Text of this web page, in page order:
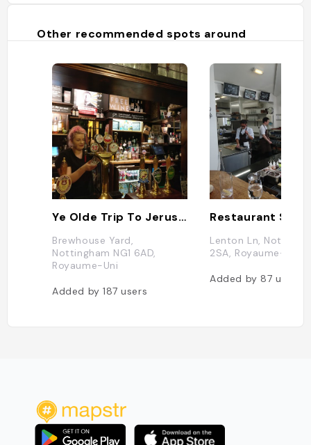
Other recommended spots around
Ye Olde Trip To Jerusalem
Brewhouse Yard,
Nottingham NG1 6AD,
Royaume-Uni
Added by187users
Lenton Ln,
2SA, Royaume-Uni
Added by87 users